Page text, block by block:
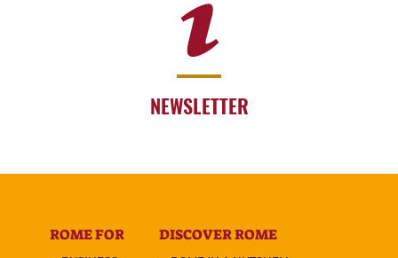
NEWSLETTER
ROME FOR DISCOVER ROME